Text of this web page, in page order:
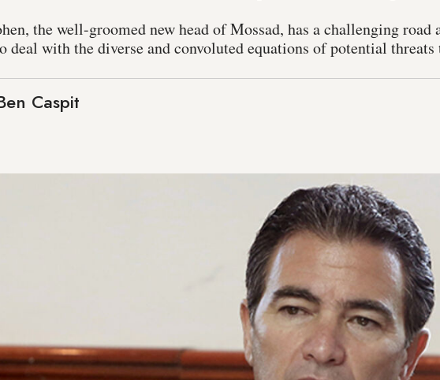
the well-groomed new head of Mossad, has a challenging road
deal with the diverse and convoluted equations of potential threats
Caspit